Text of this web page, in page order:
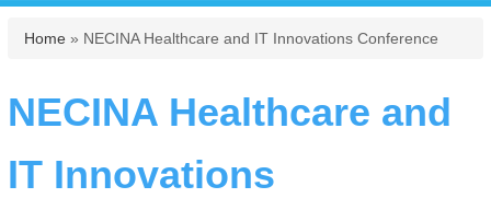
You are here
Home » NECINA Healthcare and IT Innovations Conference
NECINA Healthcare and
IT Innovations